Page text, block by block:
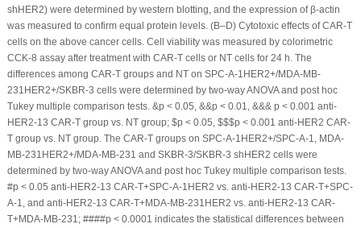
shHER2) were determined by western blotting, and the expression of β-actin
was measured to confirm equal protein levels. (B–D) Cytotoxic effects of CAR-T
cells on the above cancer cells. Cell viability was measured by colorimetric
CCK-8 assay after treatment with CAR-T cells or NT cells for 24 h. The
differences among CAR-T groups and NT on SPC-A-1 HER2+/MDA-MB-
231 HER2+/SKBR-3 cells were determined by two-way ANOVA and post hoc
Tukey multiple comparison tests. &p < 0.05, &&p < 0.01, &&& p < 0.001 anti-
HER2-13 CAR-T group vs. NT group; $p < 0.05, $$$p < 0.001 anti-HER2 CAR-
T group vs. NT group. The CAR-T groups on SPC-A-1 HER2+/SPC-A-1, MDA-
MB-231 HER2+/MDA-MB-231 and SKBR-3/SKBR-3 shHER2 cells were
determined by two-way ANOVA and post hocTukey multiple comparison tests.
#p < 0.05 anti-HER2-13 CAR-T+SPC-A-1 HER2 vs. anti-HER2-13 CAR-T+SPC-
A-1, and anti-HER2-13 CAR-T+MDA-MB-231 HER2 vs. anti-HER2-13 CAR-
T+MDA-MB-231; ####p < 0.0001 indicates the statistical differences between